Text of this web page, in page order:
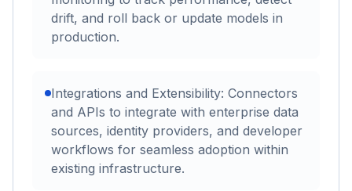
drift, and roll back or update models in
production.
Integrations and Extensibility: Connectors
and APIs to integrate with enterprise data
sources, identity providers, and developer
workflows for seamless adoption within
existing infrastructure.